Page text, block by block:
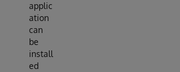
applic
ation
can
be
install
ed